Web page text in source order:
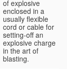
of explosive
enclosed in a
usually flexible
cord or cable for
setting-off an
explosive charge
in the art of
blasting.